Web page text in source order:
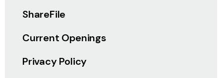
ShareFile
Current Openings
Privacy Policy